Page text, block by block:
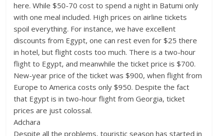
here. While $50-70 cost to spend a night in Batumi only
with one meal included. High prices on airline tickets
spoil everything. For instance, we have excellent
discounts from Egypt, one can rest even for $25 there
in hotel, but flight costs too much. There is a two-hour
flight to Egypt, and meanwhile the ticket price is $700.
New-year price of the ticket was $900, when flight from
Europe to America costs only $950. Despite the fact
that Egypt is in two-hour flight from Georgia, ticket
prices are just colossal.
Adchara
Despite all the problems, touristic season has started in